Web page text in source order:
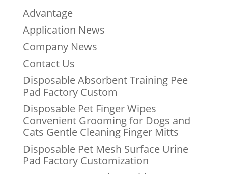
Advantage
Application News
Company News
Contact Us
Disposable Absorbent Training Pee
Pad Factory Custom
Disposable Pet Finger Wipes
Convenient Grooming for Dogs and
Cats Gentle Cleaning Finger Mitts
Disposable Pet Mesh Surface Urine
Pad Factory Customization